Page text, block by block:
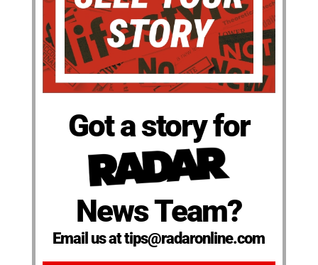
Got a story for
News Team?
Email us at tips@radaronline.com